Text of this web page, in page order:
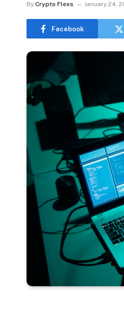
By Crypto Flexs January 24,
Facebook